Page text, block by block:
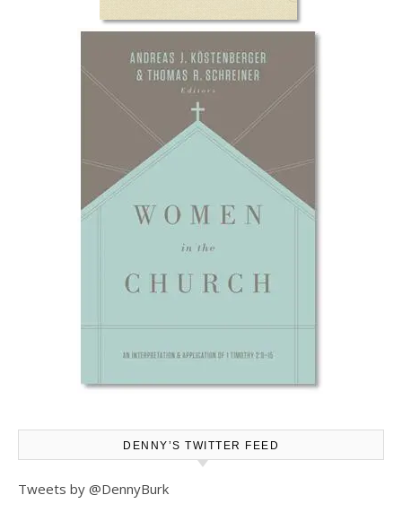
DENNY’S TWITTER FEED
Tweets by @DennyBurk